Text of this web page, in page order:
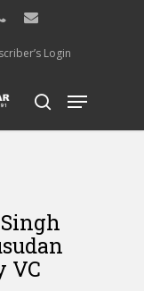
email
Login
search
Menu
VC